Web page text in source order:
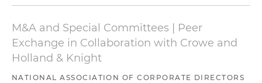
M&A and Special Committees | Peer
Exchange in Collaboration with Crowe and
Holland & Knight
NATIONAL ASSOCIATION OF CORPORATE DIRECTORS